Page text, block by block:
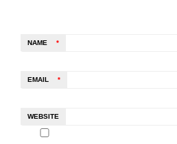
NAME *
EMAIL *
WEBSITE